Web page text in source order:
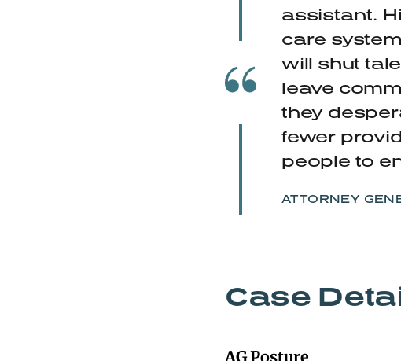
assistant.
care
will shut
leave
they
fewer
people to
ATTORNEY
Case
AG Posture